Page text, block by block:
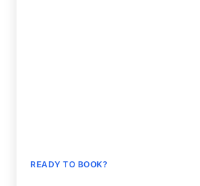
READY TO BOOK?